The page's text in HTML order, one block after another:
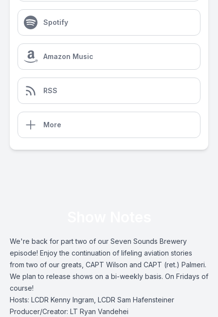
Spotify
Amazon Music
RSS
More
We're back for part two of our Seven Sounds Brewery
episode! Enjoy the continuation of lifeling aviation stories
from two of our greats, CAPT Wilson and CAPT (ret.) Palmeri.
We plan to release shows on a bi-weekly basis. On Fridays of
course!
Hosts: LCDR Kenny Ingram, LCDR Sam Hafensteiner
Producer/Creator: LT Ryan Vandehei